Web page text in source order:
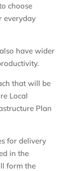
choose
everyday
have wider
that will be
Local
Plan
for delivery
in the
form the